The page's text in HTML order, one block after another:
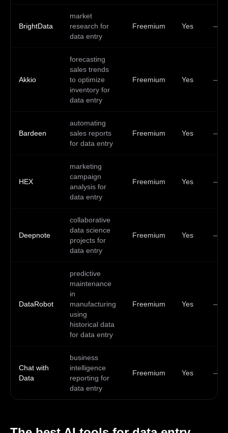
BrightData
market
research for
data entry
Freemium Yes —
Akkio
forecasting
sales trends
to optimize
inventory for
data entry
Freemium Yes —
Bardeen
automating
sales reports
for data entry
Freemium Yes —
HEX
marketing
campaign
analysis for
data entry
Freemium Yes —
Deepnote
collaborative
data science
projects for
data entry
Freemium Yes —
DataRobot
predictive
maintenance
in
manufacturing
using
historical data
for data entry
Freemium Yes —
Chat with
Data
business
intelligence
reporting for
data entry
Freemium Yes —